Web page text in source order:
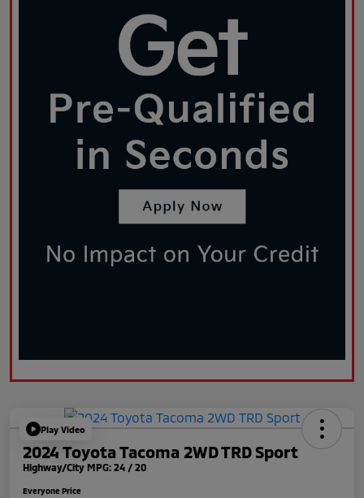
Play Video
2024 Toyota Tacoma 2WD TRD Sport
Highway/City MPG: 24 / 20
Everyone Price